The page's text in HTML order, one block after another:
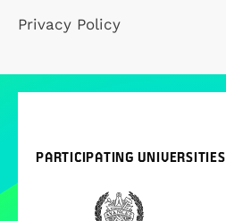
Privacy Policy
PARTICIPATING UNIVERSITIES